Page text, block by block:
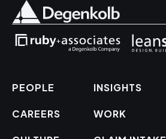
PEOPLE
CAREERS
INSIGHTS
WORK